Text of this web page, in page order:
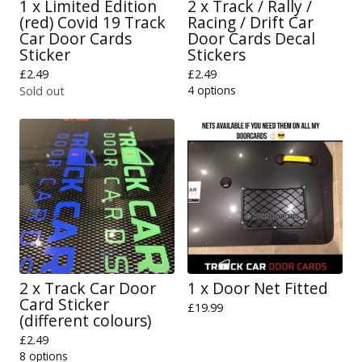
1 x Limited Edition
(red) Covid 19 Track
Car Door Cards
Sticker
£2.49
Sold out
2 x Track / Rally /
Racing / Drift Car
Door Cards Decal
Stickers
£2.49
4 options
2 x Track Car Door
Card Sticker
(different colours)
£2.49
8 options
1 x Door Net Fitted
£19.99